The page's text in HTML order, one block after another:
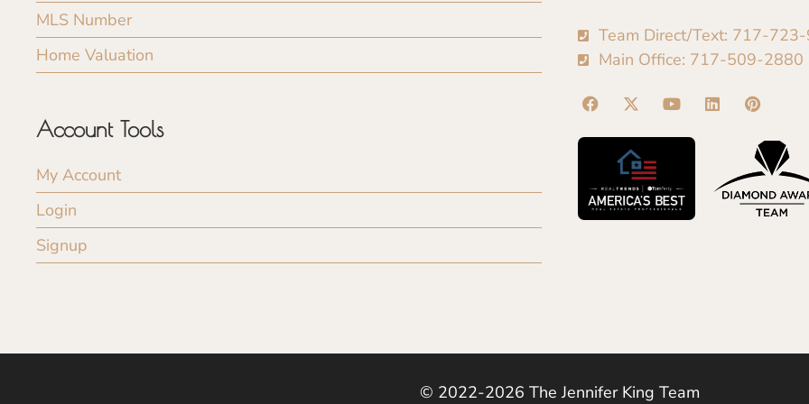
MLS Number
Home Valuation
Account Tools
My Account
Login
Signup
Team Direct/Text: 717-
Main Office: 717-509-2880
© 2022-2026 The Jennifer King Team